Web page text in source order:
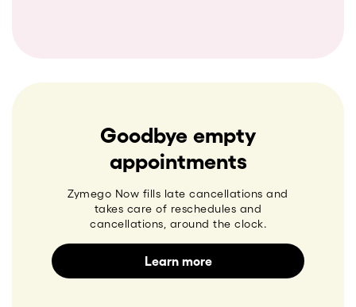
Goodbye empty
appointments
Zymego Now fills late cancellations and
takes care of reschedules and
cancellations, around the clock.
Learn more